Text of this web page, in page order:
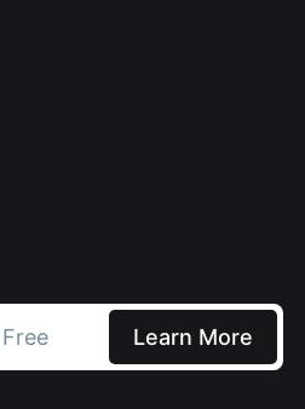
Learn More